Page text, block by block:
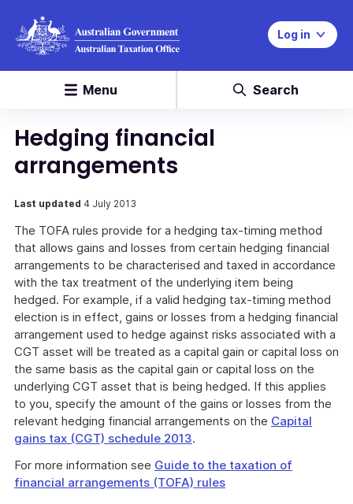
Log in
Menu Search
Hedging financial
arrangements
Last updated 4 July 2013
The TOFA rules provide for a hedging tax-timing method
that allows gains and losses from certain hedging financial
arrangements to be characterised and taxed in accordance
with the tax treatment of the underlying item being
hedged. For example, if a valid hedging tax-timing method
election is in effect, gains or losses from a hedging financial
arrangement used to hedge against risks associated with a
CGT asset will be treated as a capital gain or capital loss on
the same basis as the capital gain or capital loss on the
underlying CGT asset that is being hedged. If this applies
to you, specify the amount of the gains or losses from the
relevant hedging financial arrangements on the Capital
gains tax (CGT) schedule 2013.
For more information see Guide to the taxation of
financial arrangements (TOFA) rules